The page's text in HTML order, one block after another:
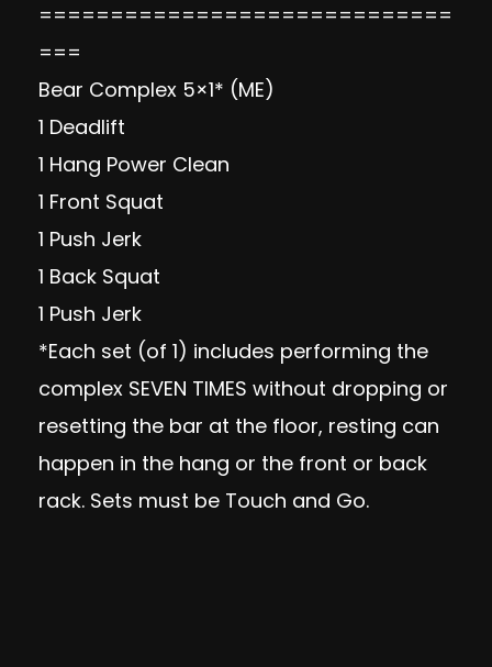
=============================
===
Bear Complex 5×1* (ME)
1 Deadlift
1 Hang Power Clean
1 Front Squat
1 Push Jerk
1 Back Squat
1 Push Jerk
*Each set (of 1) includes performing the
complex SEVEN TIMES without dropping or
resetting the bar at the floor, resting can
happen in the hang or the front or back
rack. Sets must be Touch and Go.